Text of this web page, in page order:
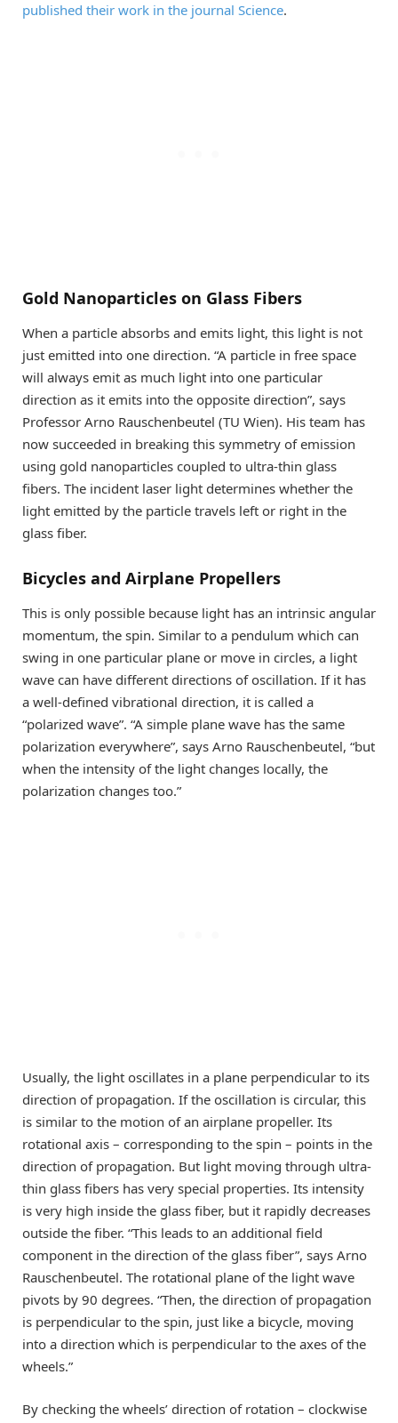
published their work in the journal Science.
Gold Nanoparticles on Glass Fibers
When a particle absorbs and emits light, this light is not
just emitted into one direction. “A particle in free space
will always emit as much light into one particular
direction as it emits into the opposite direction”, says
Professor Arno Rauschenbeutel (TU Wien). His team has
now succeeded in breaking this symmetry of emission
using gold nanoparticles coupled to ultra-thin glass
fibers. The incident laser light determines whether the
light emitted by the particle travels left or right in the
glass fiber.
Bicycles and Airplane Propellers
This is only possible because light has an intrinsic angular
momentum, the spin. Similar to a pendulum which can
swing in one particular plane or move in circles, a light
wave can have different directions of oscillation. If it has
a well-defined vibrational direction, it is called a
“polarized wave”. “A simple plane wave has the same
polarization everywhere”, says Arno Rauschenbeutel, “but
when the intensity of the light changes locally, the
polarization changes too.”
Usually, the light oscillates in a plane perpendicular to its
direction of propagation. If the oscillation is circular, this
is similar to the motion of an airplane propeller. Its
rotational axis – corresponding to the spin – points in the
direction of propagation. But light moving through ultra-
thin glass fibers has very special properties. Its intensity
is very high inside the glass fiber, but it rapidly decreases
outside the fiber. “This leads to an additional field
component in the direction of the glass fiber”, says Arno
Rauschenbeutel. The rotational plane of the light wave
pivots by 90 degrees. “Then, the direction of propagation
is perpendicular to the spin, just like a bicycle, moving
into a direction which is perpendicular to the axes of the
wheels.”
By checking the wheels’ direction of rotation – clockwise